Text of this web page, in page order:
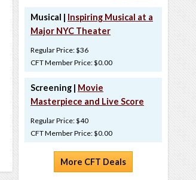
Musical | Inspiring Musical at a
Major NYC Theater
Regular Price: $36
CFT Member Price: $0.00
Screening | Movie
Masterpiece and Live Score
Regular Price: $40
CFT Member Price: $0.00
More CFT Deals